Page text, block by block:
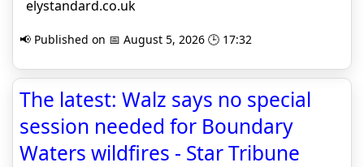
elystandard.co.uk
📢 Published on 📅 August 5, 2026 🕒 17:32
The latest: Walz says no special
session needed for Boundary
Waters wildfires - Star Tribune